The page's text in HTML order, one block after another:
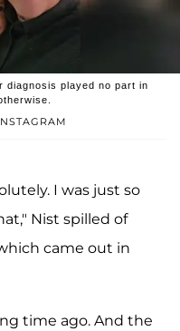
played no part in
I was just so
Nist spilled of
came out in
time ago. And the